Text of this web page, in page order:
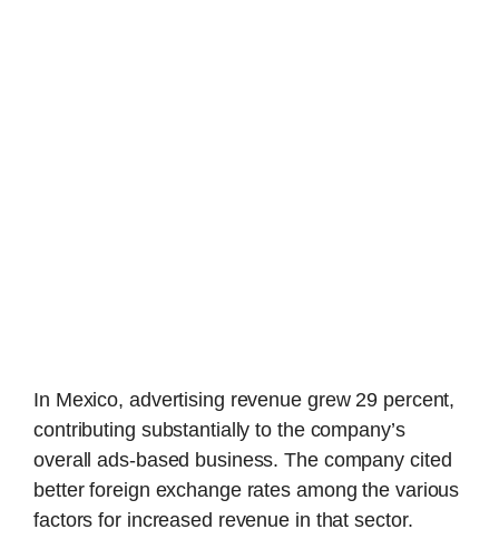
In Mexico, advertising revenue grew 29 percent,
contributing substantially to the company’s
overall ads-based business. The company cited
better foreign exchange rates among the various
factors for increased revenue in that sector.